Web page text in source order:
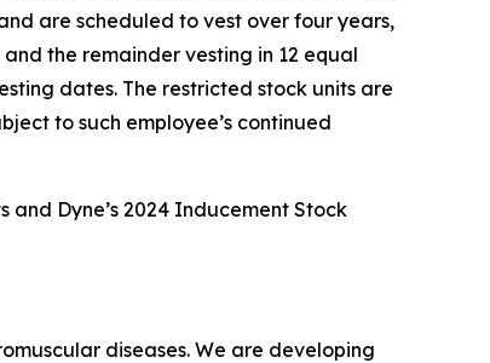
are scheduled to vest over four years,
the remainder vesting in 12 equal
dates. The restricted stock units are
to such employee’s continued
Dyne’s 2024 Inducement Stock
diseases. We are developing